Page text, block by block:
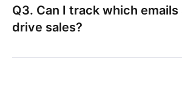
Q3. Can I track which
drive sales?